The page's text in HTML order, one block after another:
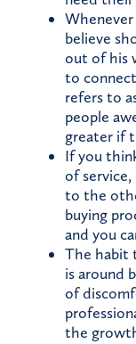
believe
out of his
to
refers to
people
greater if
If you
of service,
to the
buying
and you
The habit
is around
of
the